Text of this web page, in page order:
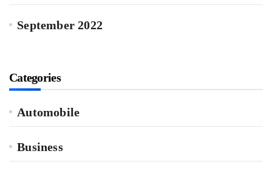
September 2022
Categories
Automobile
Business